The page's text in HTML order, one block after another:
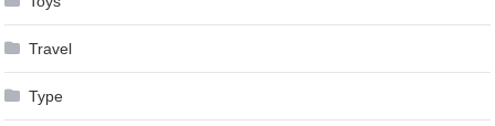
Travel
Type